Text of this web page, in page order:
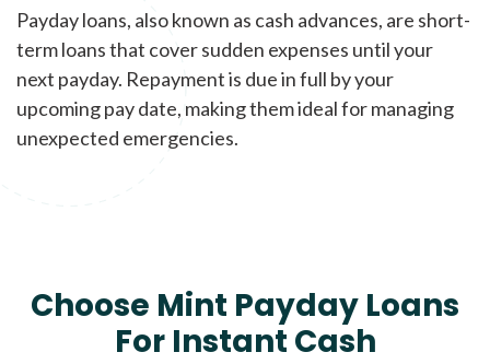
Payday loans, also known as cash advances, are short-
term loans that cover sudden expenses until your
next payday. Repayment is due in full by your
upcoming pay date, making them ideal for managing
unexpected emergencies.
Choose Mint Payday Loans
For Instant Cash